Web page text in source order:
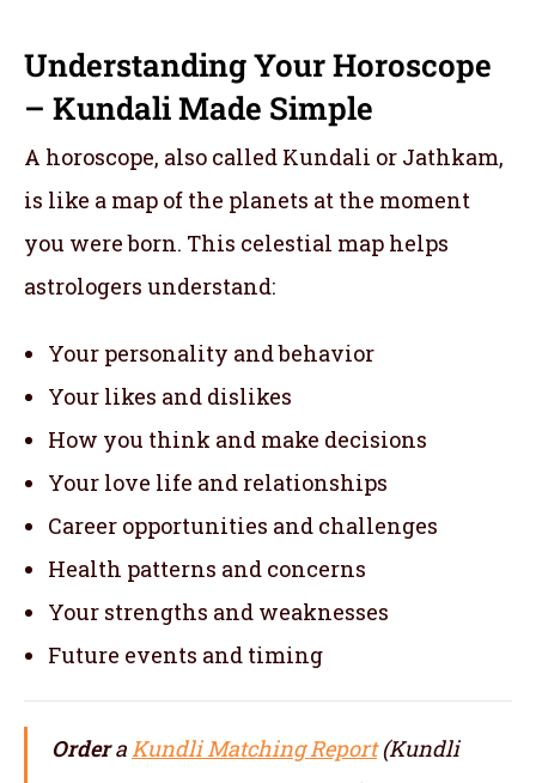
Understanding Your Horoscope
– Kundali Made Simple
A horoscope, also called Kundali or Jathkam,
is like a map of the planets at the moment
you were born. This celestial map helps
astrologers understand:
Your personality and behavior
Your likes and dislikes
How you think and make decisions
Your love life and relationships
Career opportunities and challenges
Health patterns and concerns
Your strengths and weaknesses
Future events and timing
Ordera Kundli Matching Report(Kundli